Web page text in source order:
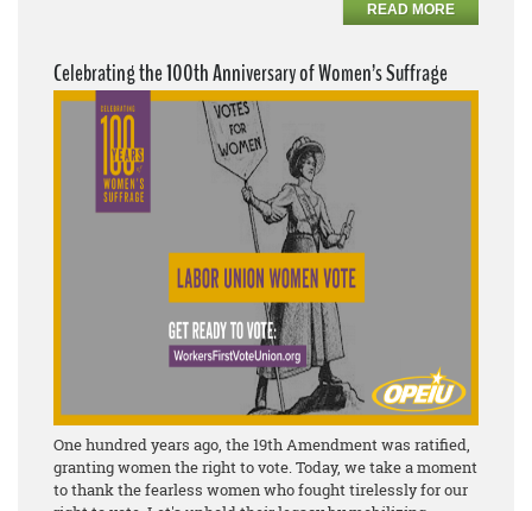
READ MORE
Celebrating the 100th Anniversary of Women’s Suffrage
One hundred years ago, the 19th Amendment was ratified,
granting women the right to vote. Today, we take a moment
to thank the fearless women who fought tirelessly for our